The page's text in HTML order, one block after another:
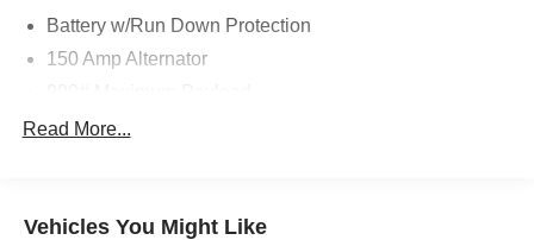
Battery w/Run Down Protection
150 Amp Alternator
Gas-Pressurized Shock Absorbers
14.5 Gal. Fuel Tank
Read More...
Vehicles You Might Like